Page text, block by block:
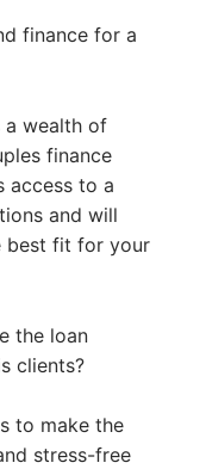
finance for a
a wealth of
finance
access to a
and will
best fit for your
the loan
clients?
to make the
stress-free